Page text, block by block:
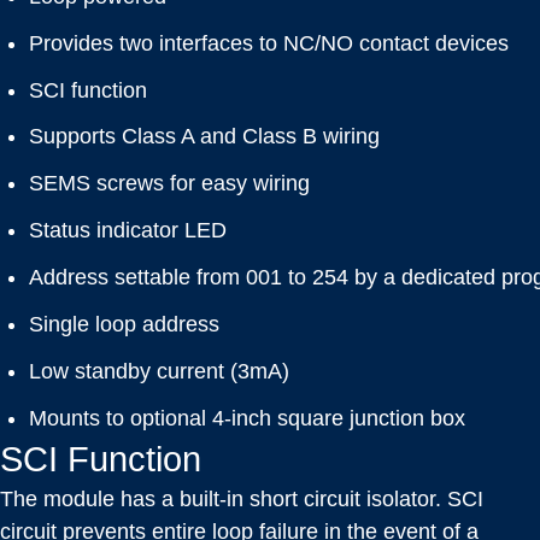
Provides two interfaces to NC/NO contact devices
SCI function
Supports Class A and Class B wiring
SEMS screws for easy wiring
Status indicator LED
Address settable from 001 to 254 by a dedicated
Single loop address
Low standby current (3mA)
Mounts to optional 4-inch square junction box
SCI Function
The module has a built-in short circuit isolator. SCI
circuit prevents entire loop failure in the event of a